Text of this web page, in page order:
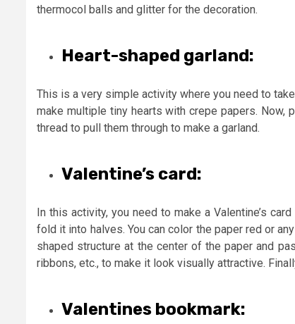
thermocol balls and glitter for the decoration.
Heart-shaped garland:
This is a very simple activity where you need to
make multiple tiny hearts with crepe papers. Now,
thread to pull them through to make a garland.
Valentine’s card:
In this activity, you need to make a Valentine’s
fold it into halves. You can color the paper red or
shaped structure at the center of the paper and
ribbons, etc., to make it look visually attractive.
Valentines bookmark: